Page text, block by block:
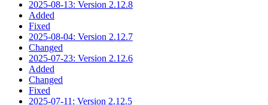
2025-08-13: Version 2.12.8
Added
Fixed
2025-08-04: Version 2.12.7
Changed
2025-07-23: Version 2.12.6
Added
Changed
Fixed
2025-07-11: Version 2.12.5